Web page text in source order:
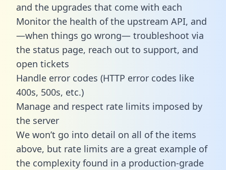
and the upgrades that come with each
Monitor the health of the upstream API, and
—when things go wrong— troubleshoot via
the status page, reach out to support, and
open tickets
Handle error codes (HTTP error codes like
400s, 500s, etc.)
Manage and respect rate limits imposed by
the server
We won’t go into detail on all of the items
above, but rate limits are a great example of
the complexity found in a production-grade